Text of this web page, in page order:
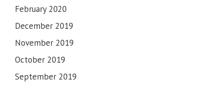
February 2020
December 2019
November 2019
October 2019
September 2019